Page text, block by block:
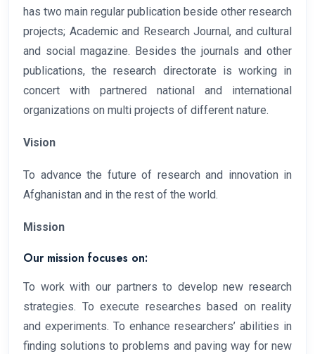
has two main regular publication beside other research
projects; Academic and Research Journal, and cultural
and social magazine. Besides the journals and other
publications, the research directorate is working in
concert with partnered national and international
organizations on multi projects of different nature.
Vision
To advance the future of research and innovation in
Afghanistan and in the rest of the world.
Mission
Our mission focuses on:
To work with our partners to develop new research
strategies. To execute researches based on reality
and experiments. To enhance researchers’ abilities in
finding solutions to problems and paving way for new